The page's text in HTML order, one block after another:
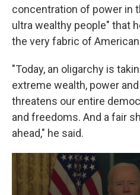
concentration of power in
ultra wealthy people" that
the very fabric of
"Today, an oligarchy is
extreme wealth, power
threatens our entire
and freedoms. And a fair
ahead," he said.